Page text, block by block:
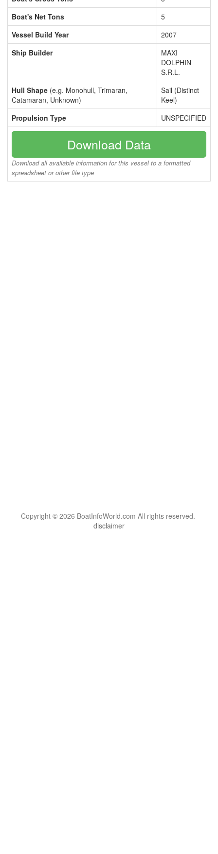
Boat's Net Tons
5
Vessel Build Year
2007
Ship Builder
MAXI
DOLPHIN
S.R.L.
Hull Shape (e.g. Monohull, Trimaran,
Catamaran, Unknown)
Sail (Distinct
Keel)
Propulsion Type
UNSPECIFIED
Download Data
Download all available information for this vessel to a formatted
spreadsheet or other file type
Copyright © 2026 BoatInfoWorld.com All rights reserved.
disclaimer